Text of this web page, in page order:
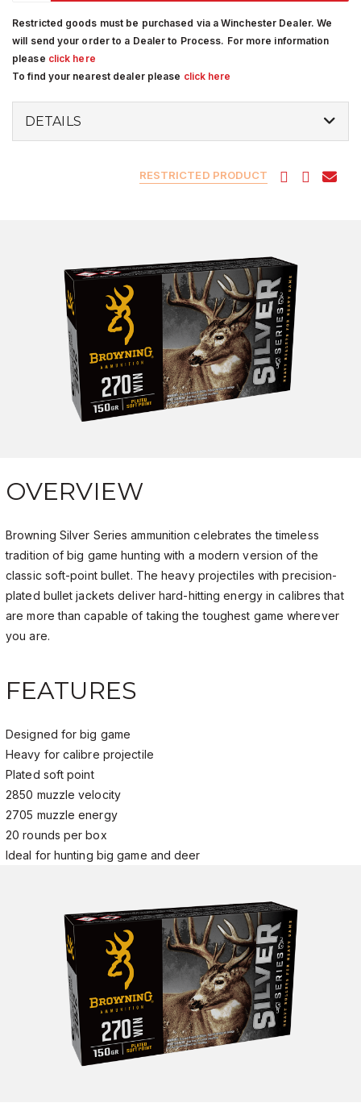
Restricted goods must be purchased via a Winchester Dealer. We
will send your order to a Dealer to Process. For more information
please click here
To find your nearest dealer please click here
DETAILS
RESTRICTED PRODUCT
OVERVIEW
Browning Silver Series ammunition celebrates the timeless
tradition of big game hunting with a modern version of the
classic soft-point bullet. The heavy projectiles with precision-
plated bullet jackets deliver hard-hitting energy incalibres that
are more than capable of taking the toughest game wherever
you are.
FEATURES
Designed for big game
Heavy for calibre projectile
Plated soft point
2850 muzzle velocity
2705 muzzle energy
20 rounds per box
Ideal for hunting big game and deer